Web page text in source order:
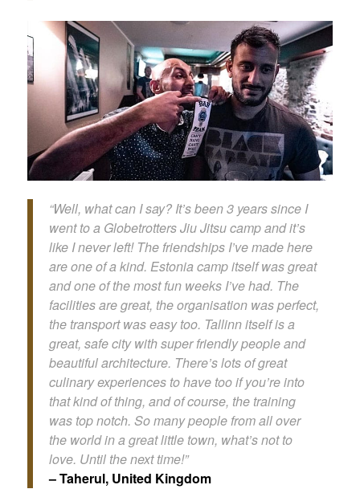
“Well, what can I say? It’s been 3 years since I
went to a Globetrotters Jiu Jitsu camp and it’s
like I never left! The friendships I’ve made here
are one of a kind. Estonia camp itself was great
and one of the most fun weeks I’ve had. The
facilities are great, the organisation was perfect,
the transport was easy too. Tallinn itself is a
great, safe city with super friendly people and
beautiful architecture. There’s lots of great
culinary experiences to have too if you’re into
that kind of thing, and of course, the training
was top notch. So many people from all over
the world in a great little town, what’s not to
love. Until the next time!”
– Taherul, United Kingdom